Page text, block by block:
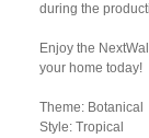
during the
Enjoy the
your home today!
Theme: Botanical
Style: Tropical